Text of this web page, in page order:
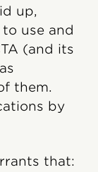
up,
use and
(and its
them.
by
that: